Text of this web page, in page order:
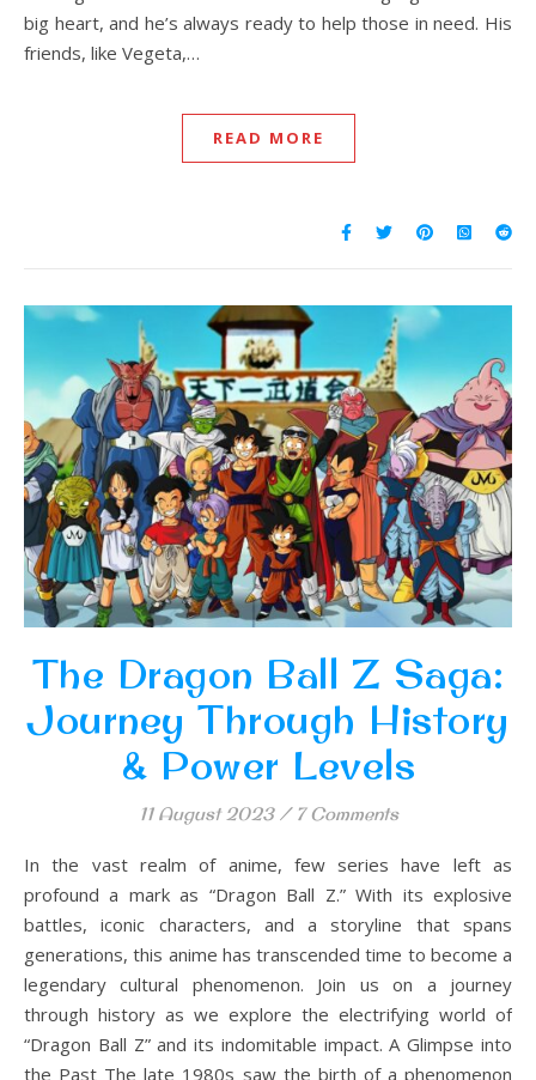
big heart, and he’s always ready to help those in need. His
friends, like Vegeta,…
READ MORE
The Dragon Ball Z Saga:
Journey Through History
& Power Levels
11 August 2023 / 7 Comments
In the vast realm of anime, few series have left as
profound a mark as “Dragon Ball Z.” With its explosive
battles, iconic characters, and a storyline that spans
generations, this anime has transcended time to become a
legendary cultural phenomenon. Join us on a journey
through history as we explore the electrifying world of
“Dragon Ball Z” and its indomitable impact. A Glimpse into
the Past The late 1980s saw the birth of a phenomenon